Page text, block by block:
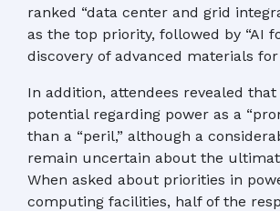
ranked “data center and grid
as the top priority, followed by “AI
discovery of advanced materials for
In addition, attendees revealed
potential regarding power as a
than a “peril,” although a
remain uncertain about the
When asked about priorities in
computing facilities, half of the